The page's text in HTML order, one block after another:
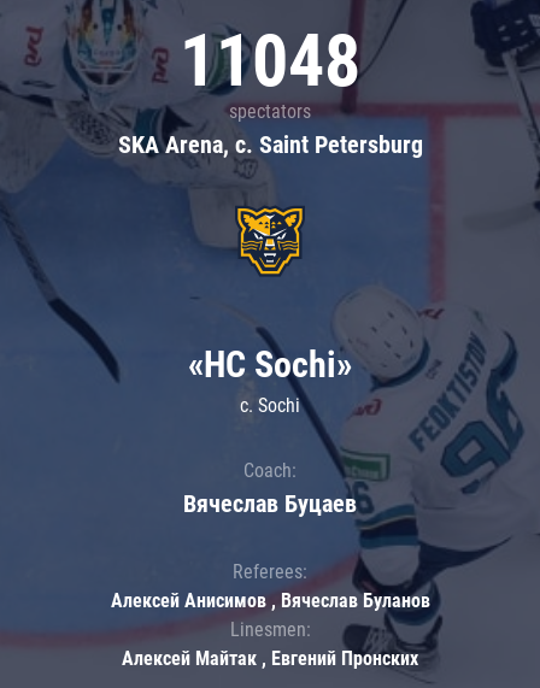
11048
spectators
SKA Arena, c. Saint Petersburg
«HC Sochi»
c. Sochi
Coach:
Вячеслав Буцаев
Referees:
Алексей Анисимов , Вячеслав Буланов
Linesmen:
Алексей Майтак , Евгений Пронских